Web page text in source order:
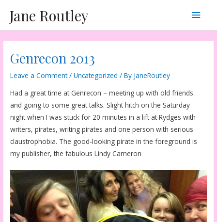
content
Jane Routley
Main
Genrecon 2013
Leave a Comment /Uncategorized / By JaneRoutley
Had a great time at Genrecon – meeting up with old friends
and going to some great talks. Slight hitch on the Saturday
night when I was stuck for 20 minutes in a lift at Rydges with
writers, pirates, writing pirates and one person with serious
claustrophobia. The good-looking pirate in the foreground is
my publisher, the fabulous Lindy Cameron